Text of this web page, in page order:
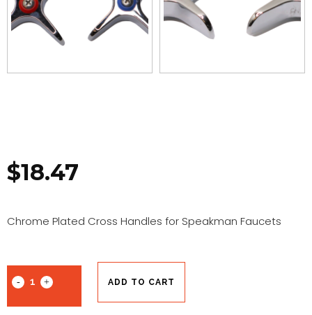
$18.47
Chrome Plated Cross Handles for Speakman Faucets
ADD TO CART